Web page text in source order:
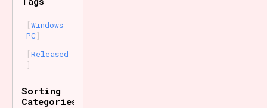
Windows
PC
Released
Sorting
Categories